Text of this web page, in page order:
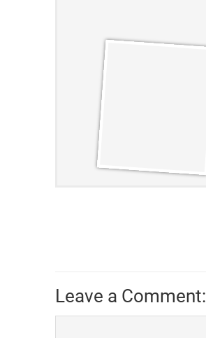
Leave a Comment: